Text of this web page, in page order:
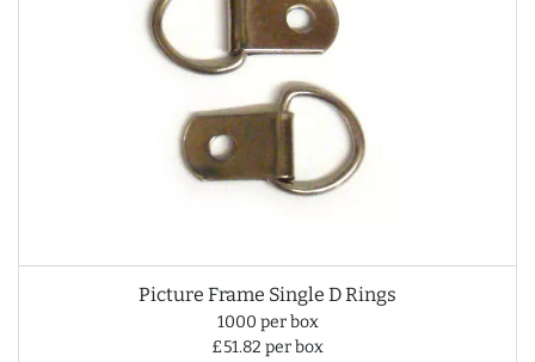
Picture Frame Single D Rings
1000 per box
£51.82 per box